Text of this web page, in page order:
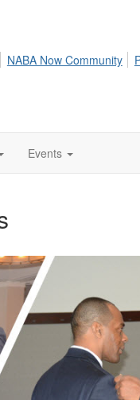
NABA Now Community
Events